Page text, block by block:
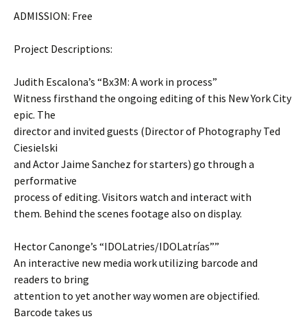
ADMISSION: Free
Project Descriptions:
Judith Escalona’s “Bx3M: A work in process”
Witness firsthand the ongoing editing of this New York City
epic. The
director and invited guests (Director of Photography Ted
Ciesielski
and Actor Jaime Sanchez for starters) go through a
performative
process of editing. Visitors watch and interact with
them. Behind the scenes footage also on display.
Hector Canonge’s “IDOLatries/IDOLatrías””
An interactive new media work utilizing barcode and
readers to bring
attention to yet another way women are objectified.
Barcode takes us